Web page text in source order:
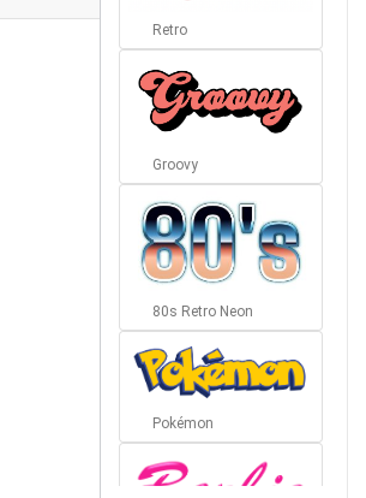
Retro
Groovy
80s Retro Neon
Pokémon